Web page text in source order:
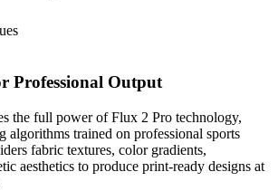
Professional Output
the full power of Flux 2 Pro technology,
algorithms trained on professional sports
fabric textures, color gradients,
aesthetics to produce print-ready designs at